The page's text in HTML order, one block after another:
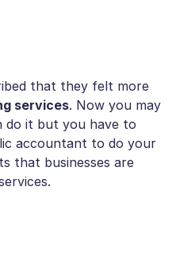
that they felt more
services. Now you may
do it but you have to
accountant to do your
that businesses are